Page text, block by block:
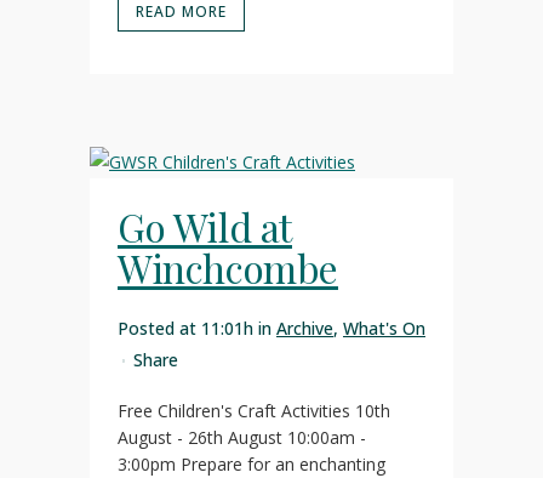
READ MORE
Go Wild at
Winchcombe
Posted at 11:01h in Archive, What's On
Share
Free Children's Craft Activities 10th
August - 26th August 10:00am -
3:00pm Prepare for an enchanting